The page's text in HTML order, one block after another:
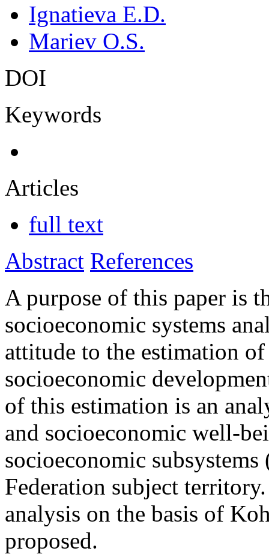
Ignatieva E.D.
Mariev O.S.
DOI
Keywords
Articles
full text
Abstract References
A purpose of this paper is
socioeconomic systems
attitude to the estimation
socioeconomic
of this estimation is an
and socioeconomic well-
socioeconomic
Federation subject
analysis on the basis of
proposed.